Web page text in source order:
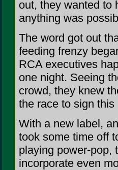
out, they wanted to
anything was
The word got out
feeding frenzy
RCA executives
one night. Seeing
crowd, they knew
the race to sign
With a new label,
took some time off
playing power-pop,
incorporate even